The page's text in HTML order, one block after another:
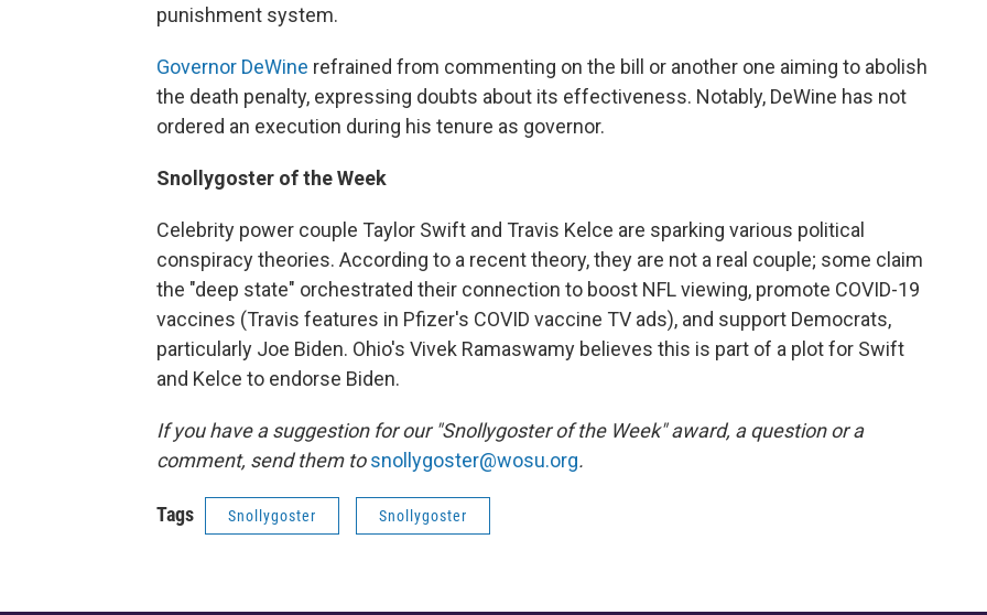
punishment system.
Governor DeWine refrained from commenting on the bill or another one aiming to abolish
the death penalty, expressing doubts about its effectiveness. Notably, DeWine has not
ordered an execution during his tenure as governor.
Snollygoster of the Week
Celebrity power couple Taylor Swift and Travis Kelce are sparking various political
conspiracy theories. According to a recent theory, they are not a real couple; some claim
the "deep state" orchestrated their connection to boost NFL viewing, promote COVID-19
vaccines (Travis features in Pfizer's COVID vaccine TV ads), and support Democrats,
particularly Joe Biden. Ohio's Vivek Ramaswamy believes this is part of a plot for Swift
and Kelce to endorse Biden.
If you have a suggestion for our "Snollygoster of the Week" award, a question or a
comment, send them tosnollygoster@wosu.org.
Tags Snollygoster Snollygoster